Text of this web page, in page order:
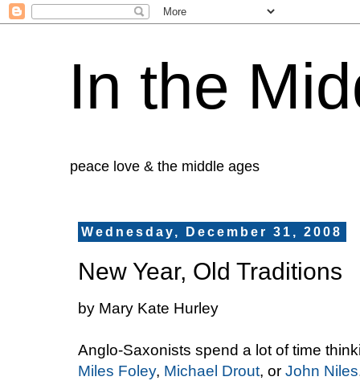
In the
peace love & the middle ages
Wednesday, December 31, 2008
New Year, Old Traditions
by Mary Kate Hurley
Anglo-Saxonists spend a lot of time
Miles Foley, Michael Drout, or John Niles